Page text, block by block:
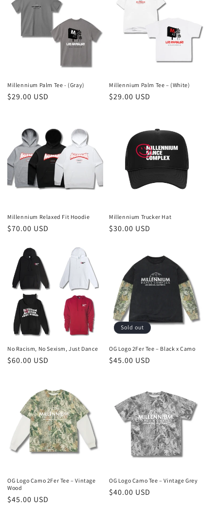
c
n
:
Millennium Palm Tee - (Gray)
Regular
$29.00 USD
Millennium Palm Tee – (White)
Regular
$29.00 USD
Millennium Relaxed Fit Hoodie
Regular
$70.00 USD
Millennium Trucker Hat
Regular
$30.00 USD
No Racism, No Sexism, Just Dance
Regular
$60.00 USD
Sold out
OG Logo 2Fer Tee – Black x Camo
Regular
$45.00 USD
OG Logo Camo 2Fer Tee – Vintage
Wood
Regular
$45.00 USD
OG Logo Camo Tee – Vintage Grey
Regular
$40.00 USD